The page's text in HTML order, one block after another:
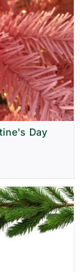
Day